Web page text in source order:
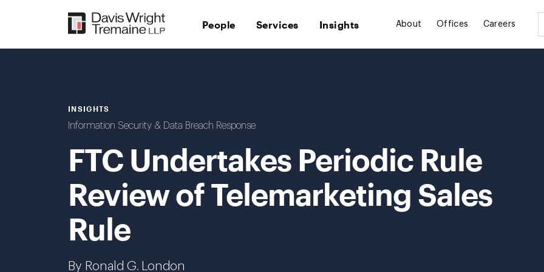
People Services Insights About Offices Careers
INSIGHTS
Information Security & Data Breach Response
FTC Undertakes Periodic Rule
Review of Telemarketing Sales
Rule
By Ronald G. London